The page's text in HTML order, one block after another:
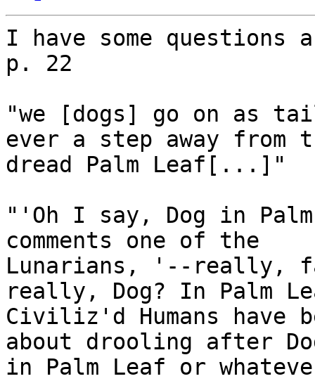
I have some questions
p. 22
"we [dogs] go on as
ever a step away from
dread Palm Leaf[...]"
"'Oh I say, Dog in
comments one of the
Lunarians, '--really,
really, Dog? In Palm
Civiliz'd Humans have
about drooling after
in Palm Leaf or